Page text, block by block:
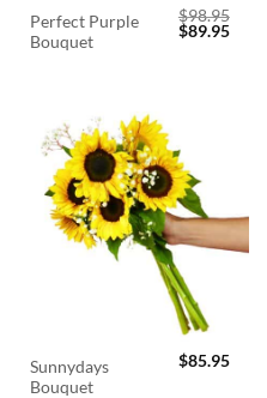
Perfect Purple
Bouquet
$98.95
Original
$89.95
Sunnydays
Bouquet
$85.95